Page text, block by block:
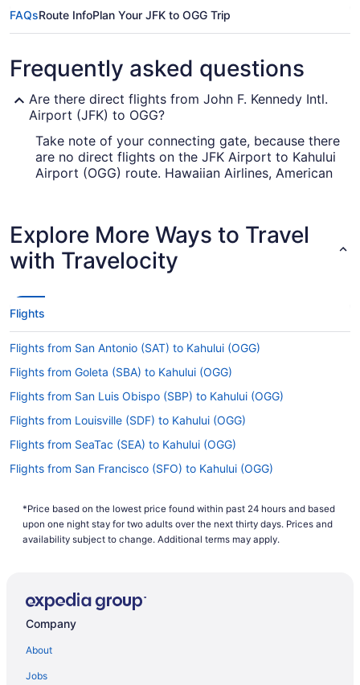
FAQsRoute InfoPlan Your JFK to OGG Trip
Frequently asked questions
Are there direct flights from John F. Kennedy Intl.
Airport (JFK) to OGG?
Take note of your connecting gate, because there
are no direct flights on the JFK Airport to Kahului
Airport (OGG) route. Hawaiian Airlines, American
How long is the flight from John F. Kennedy Intl.
Airport (JFK) to OGG?
The travel time between JFK and Kahului Airport
Take note of the time zone differences and plan
when you'll sleep on this long-haul flight to
prevent jet lag.
What is the flight distance from JFK Airport to
Kahului Airport?
The flight distance from John F. Kennedy Intl.
Airport (JFK) to Kahului Airport (OGG) is 4,900
mi. Neck pillow? Check. Earplugs? Double check.
Don't forget to pack all your carry-on basics for
What airlines fly from John F. Kennedy Intl. Airport
(JFK) to Kahului Airport?
in order to secure the most efficient route and
What is the best day to buy a plane ticket?
This just in! Airfares offered on Thursdays tend to
Explore More Ways to Travel
with Travelocity
Flights
Flights from San Antonio (SAT) to Kahului (OGG)
Flights from Goleta (SBA) to Kahului (OGG)
Flights from San Luis Obispo (SBP) to Kahului (OGG)
Flights from Louisville (SDF) to Kahului (OGG)
Flights from SeaTac (SEA) to Kahului (OGG)
Flights from San Francisco (SFO) to Kahului (OGG)
Flights from Salt Lake City (SLC) to Kahului (OGG)
Flights from Sacramento (SMF) to Kahului (OGG)
Flights from Windsor (STS) to Kahului (OGG)
*Price based on the lowest price found within past 24 hours and based
upon one night stay for two adults over the next thirty days. Prices and
availability subject to change. Additional terms may apply.
Company
About
Jobs